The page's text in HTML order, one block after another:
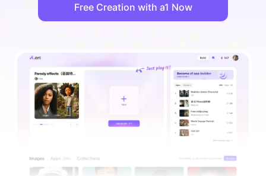
Free Creation with a1 Now